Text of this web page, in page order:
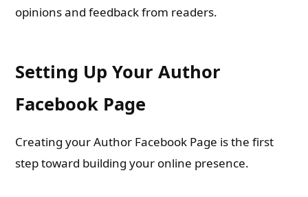
opinions and feedback from readers.
Setting Up Your Author
Facebook Page
Creating your Author Facebook Page is the first
step toward building your online presence.